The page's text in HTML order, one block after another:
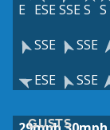
E ESESSES S
SSE
SSE
ESE
SSE
GUSTS